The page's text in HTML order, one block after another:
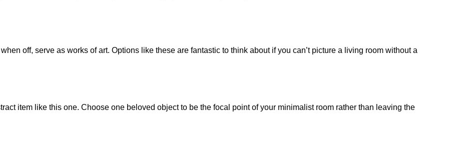
off, serve as works of art. Options like these are fantastic to think about if you can’t picture a living room without a
item like this one. Choose one beloved object to be the focal point of your minimalist room rather than leaving the